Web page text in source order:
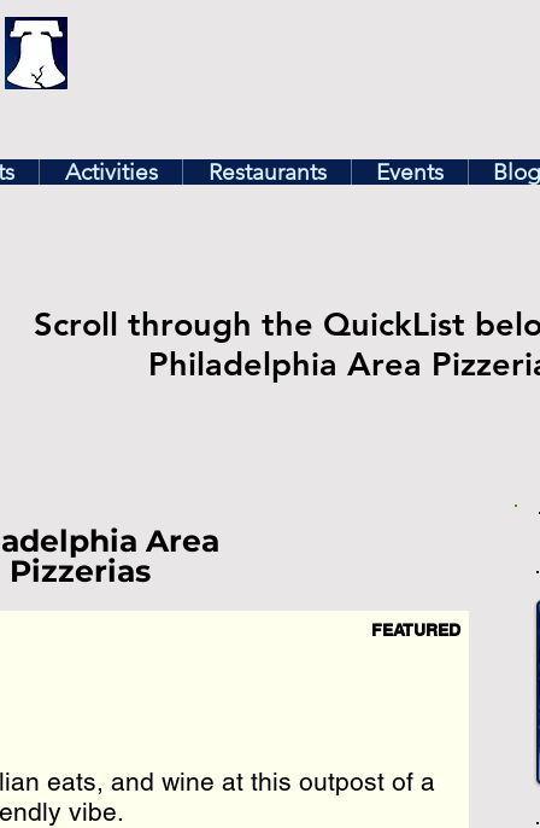
Activities Restaurants Events Blog
Scroll through the QuickList
Philadelphia Area
Area
Pizzerias
FEATURED
eats, and wine at this outpost of a
vibe.
eats, and wine at this outpost of a
vibe.